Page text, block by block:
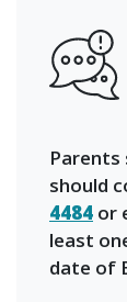
should
4484 or
least
date of